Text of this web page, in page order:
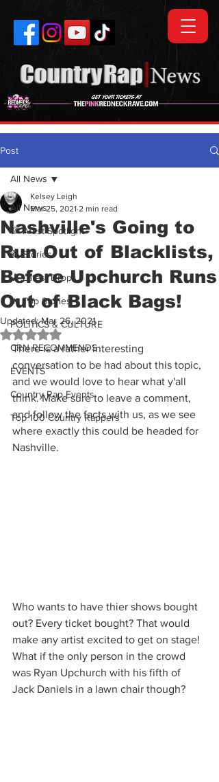
Post
All News
💯 Artist Spotlight
🗞️ Stories
🎵 Latest Drops
🔥 Top Stories
POLITICS & CULTURE
CRN RECOMMENDS
EVENTS
Country Rap Events
Top 100 Country Rappers
All News
Nashville's Going to
Run Out of Blacklists,
Before Upchurch Runs
Out of Black Bags!
Kelsey Leigh
Mar 25, 2021 2 min read
Updated:Mar 26, 2021
Rated NaN out of 5 stars.
There is a rather interesting
conversation to be had about this topic,
and we would love to hear what y'all
think. Make sure to leave a comment,
and follow the facts with us, as we see
where exactly this could be headed for
Nashville.
Who wants to have thier shows bought
out? Every ticket bought? That would
make any artist excited to get on stage!
What if the only person in the crowd
was Ryan Upchurch with his fifth of
Jack Daniels in a lawn chair though?